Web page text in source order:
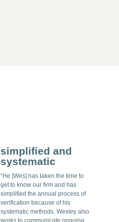
simplified and
systematic
“He [Wes] has taken the time to
get to know our firm and has
simplified the annual process of
verification because of his
systematic methods. Wesley also